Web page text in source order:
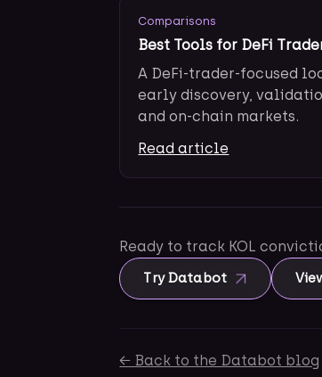
Comparisons
Best Tools for DeFi
A DeFi-trader-focused
early discovery,
and on-chain markets.
Read article
Ready to track KOL
Try Databot
← Back to the Databot blog